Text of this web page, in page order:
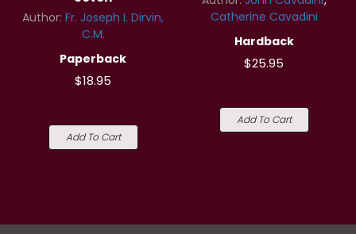
Author: Fr. Joseph I. Dirvin,
C.M.
Paperback
$18.95
Add To Cart
Catherine Cavadini
Hardback
$25.95
Add To Cart